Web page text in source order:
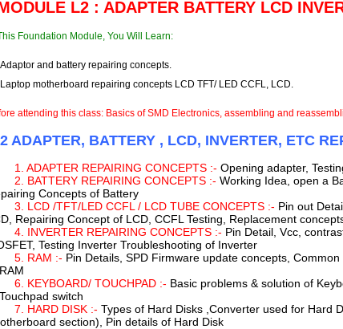
L2 : ADAPTER BATTERY LCD
Foundation Module, You Will Learn:
Adaptor and battery repairing concepts.
Laptop motherboard repairing concepts LCD TFT/ LED CCFL, LCD.
attending this class: Basics of SMD Electronics, assembling and
ADAPTER, BATTERY , LCD, INVERTER, ETC
1. ADAPTER REPAIRING CONCEPTS :- Opening adapter,
2. BATTERY REPAIRING CONCEPTS :- Working Idea, open a
Concepts of Battery
3. LCD /TFT/LED CCFL / LCD TUBE CONCEPTS :- Pin out
Repairing Concept of LCD, CCFL Testing, Replacement
4. INVERTER REPAIRING CONCEPTS :- Pin Detail, Vcc,
Testing Inverter Troubleshooting of Inverter
5. RAM :- Pin Details, SPD Firmware update concepts,
6. KEYBOARD/ TOUCHPAD :- Basic problems & solution of
switch
7. HARD DISK :- Types of Hard Disks ,Converter used for Hard
section), Pin details of Hard Disk